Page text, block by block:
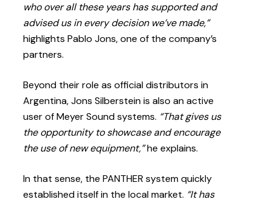
who over all these years has supported and
advised us in every decision we’ve made,”
highlights Pablo Jons, one of the company’s
partners.
Beyond their role as official distributors in
Argentina, Jons Silberstein is also an active
user of Meyer Sound systems. “That gives us
the opportunity to showcase and encourage
the use of new equipment,”he explains.
In that sense, the PANTHER system quickly
established itself in the local market. “It has